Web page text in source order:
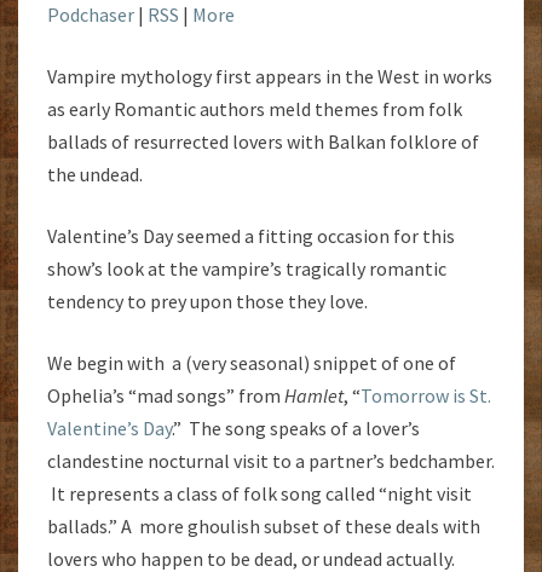
Podchaser | RSS | More
Vampire mythology first appears in the West in works
as early Romantic authors meld themes from folk
ballads of resurrected lovers with Balkan folklore of
the undead.
Valentine’s Day seemed a fitting occasion for this
show’s look at the vampire’s tragically romantic
tendency to prey upon those they love.
We begin with a (very seasonal) snippet of one of
Ophelia’s “mad songs” from Hamlet, “Tomorrow is St.
Valentine’s Day.” The song speaks of a lover’s
clandestine nocturnal visit to a partner’s bedchamber.
It represents a class of folk song called “night visit
ballads.” A more ghoulish subset of these deals with
lovers who happen to be dead, or undead actually.